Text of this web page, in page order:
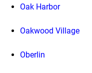
Oak Harbor
Oakwood Village
Oberlin